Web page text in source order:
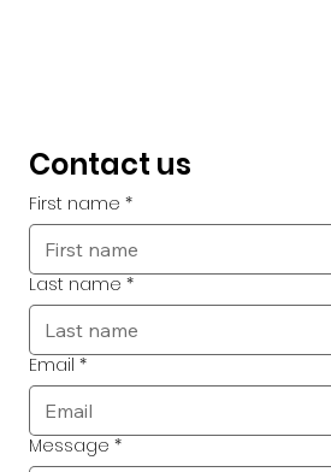
Contact us
First name *
Last name *
Email *
Message *